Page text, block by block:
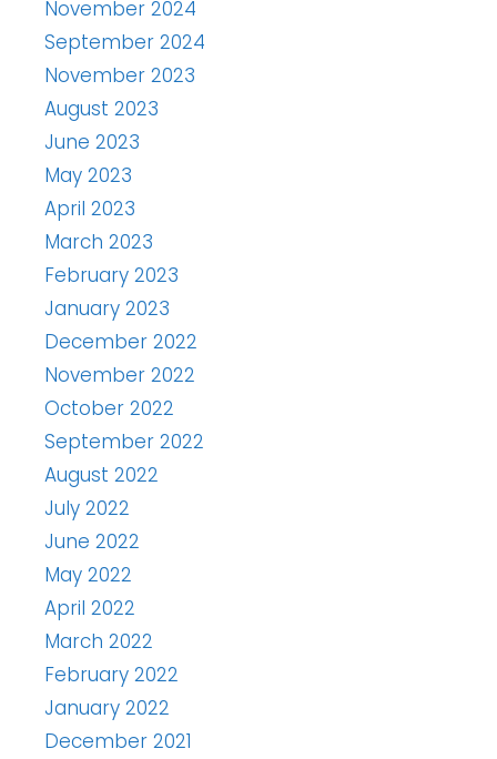
November 2024
September 2024
November 2023
August 2023
June 2023
May 2023
April 2023
March 2023
February 2023
January 2023
December 2022
November 2022
October 2022
September 2022
August 2022
July 2022
June 2022
May 2022
April 2022
March 2022
February 2022
January 2022
December 2021